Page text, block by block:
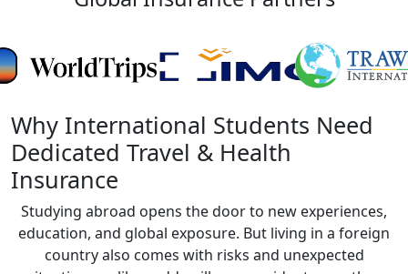
Why International Students Need
Dedicated Travel & Health
Insurance
Studying abroad opens the door to new experiences,
education, and global exposure. But living in a foreign
country also comes with risks and unexpected